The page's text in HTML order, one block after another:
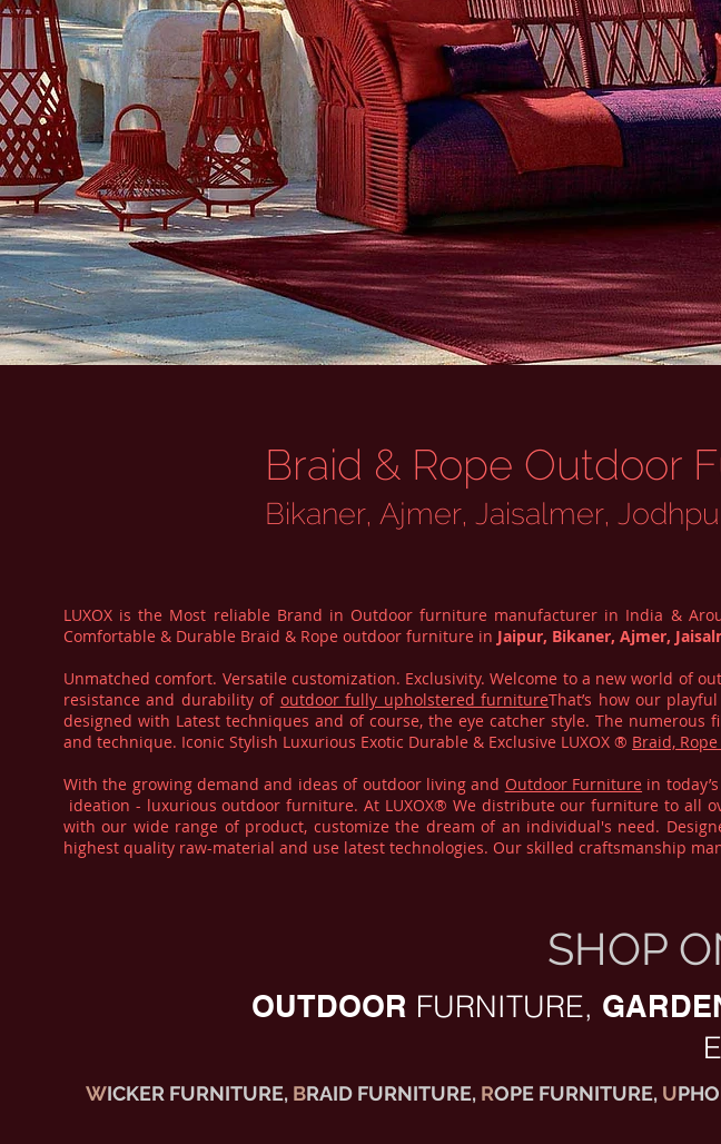
Braid & Rope Outdoor
Bikaner, Ajmer, Jaisalmer,
LUXOX is the Most reliable Brand in Outdoor furniture manufacturer in India &
Comfortable & Durable Braid & Rope outdoor furniture in Jaipur, Bikaner, Ajmer,
Unmatched comfort. Versatile customization. Exclusivity. Welcome to a new world of
resistance and durability of outdoor fully upholstered furnitureThat’s how our playful
designed with Latest techniques and of course, the eye catcher style. The
and technique. Iconic Stylish Luxurious Exotic Durable & Exclusive LUXOX ® Braid,
With the growing demand and ideas of outdoor living and Outdoor Furniture in
ideation - luxurious outdoor furniture. At LUXOX® We distribute our furniture to all
with our wide range of product, customize the dream of an individual's need.
highest quality raw-material and use latest technologies. Our skilled craftsmanship
SHOP
OUTDOOR FURNITURE,
E
WICKER FURNITURE, BRAID FURNITURE, ROPE FURNITURE, U